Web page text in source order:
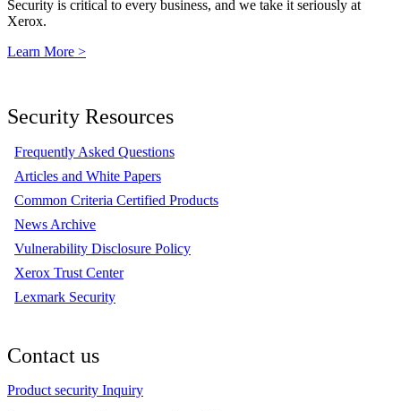
Security is critical to every business, and we take it seriously at
Xerox.
Learn More >
Security Resources
Frequently Asked Questions
Articles and White Papers
Common Criteria Certified Products
News Archive
Vulnerability Disclosure Policy
Xerox Trust Center
Lexmark Security
Contact us
Product security Inquiry